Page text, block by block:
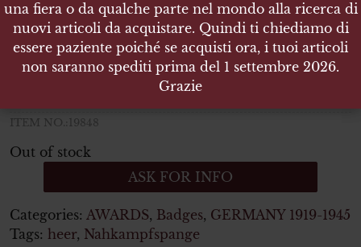
Nahkampfspange in Silber
Steinhauer & Lück, Lüdenscheid
Weight 30.170 gr.
ITEM NO.:19848
Out of stock
ASK FOR INFO
Categories: AWARDS, Badges, GERMANY 1919-1945
Tags: heer, Nahkampfspange
una fiera o da qualche parte nel mondo alla ricerca di
nuovi articoli da acquistare. Quindi ti chiediamo di
essere paziente poiché se acquisti ora, i tuoi articoli
non saranno spediti prima del 1 settembre 2026.
Grazie
una fiera o da qualche parte nel mondo alla ricerca di
nuovi articoli da acquistare. Quindi ti chiediamo di
essere paziente poiché se acquisti ora, i tuoi articoli
non saranno spediti prima del 1 settembre 2026.
Grazie